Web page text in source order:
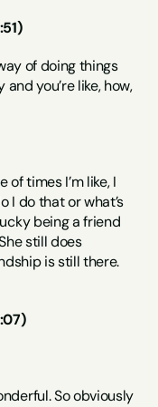
of doing things
you’re like, how,
of times I’m like, I
I do that or what’s
being a friend
still does
is still there.
So obviously